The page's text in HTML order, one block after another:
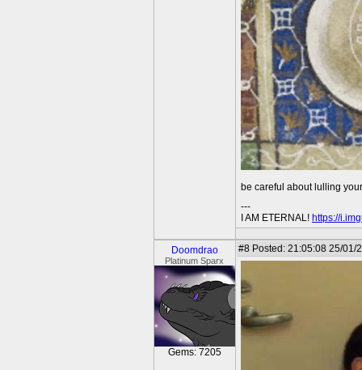
be careful about lulling
---
I AM ETERNAL! https://
Doomdrao
Platinum Sparx
Gems: 7205
#8 Posted: 21:05:08 25/01/